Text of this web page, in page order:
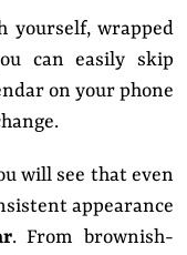
yourself, wrapped
can easily skip
on your phone
will see that even
appearance
. From brownish-